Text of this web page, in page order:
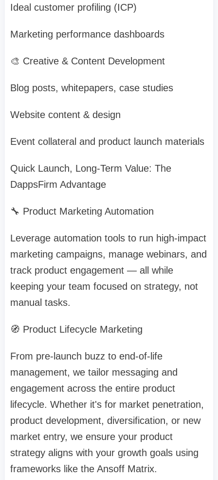
Ideal customer profiling (ICP)
Marketing performance dashboards
🎨 Creative & Content Development
Blog posts, whitepapers, case studies
Website content & design
Event collateral and product launch materials
Quick Launch, Long-Term Value: The
DappsFirm Advantage
🔧 Product Marketing Automation
Leverage automation tools to run high-impact
marketing campaigns, manage webinars, and
track product engagement — all while
keeping your team focused on strategy, not
manual tasks.
🧭 Product Lifecycle Marketing
From pre-launch buzz to end-of-life
management, we tailor messaging and
engagement across the entire product
lifecycle. Whether it's for market penetration,
product development, diversification, or new
market entry, we ensure your product
strategy aligns with your growth goals using
frameworks like the Ansoff Matrix.